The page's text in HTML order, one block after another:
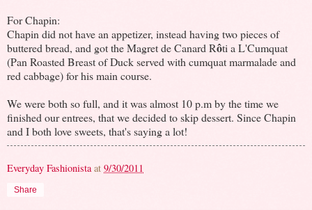
For Chapin:
Chapin did not have an appetizer, instead having two pieces of
buttered bread, and got the Magret de Canard Rôti a L'Cumquat
(Pan Roasted Breast of Duck served with cumquat marmalade and
red cabbage) for his main course.
We were both so full, and it was almost 10 p.m by the time we
finished our entrees, that we decided to skip dessert. Since Chapin
and I both love sweets, that's saying a lot!
Everyday Fashionista at 9/30/2011
Share